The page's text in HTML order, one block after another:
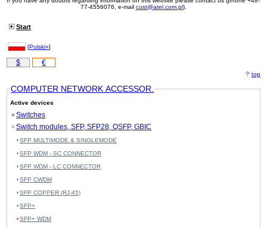
77-4556076, e-mail cust@atel.com.pl).
Start
[Polski»]
$ €
top
COMPUTER NETWORK ACCESSOR.
Active devices
Switches
Switch modules, SFP, SFP28, QSFP, GBIC
SFP MULTIMODE & SINGLEMODE
SFP WDM - SC CONNECTOR
SFP WDM - LC CONNECTOR
SFP CWDM
SFP COPPER (RJ-45)
SFP+
SFP+ WDM